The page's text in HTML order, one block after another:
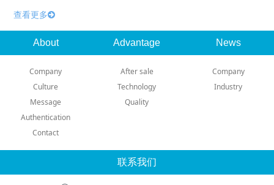
查看更多
About
Company
Culture
Message
Authentication
Contact
Advantage
After sale
Technology
Quality
News
Company
Industry
联系我们